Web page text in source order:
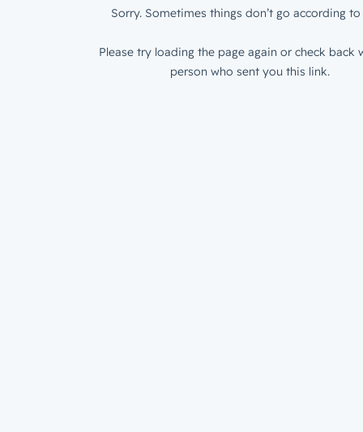
Sorry. Sometimes things don’t go according to
Please try loading the page again or check back
person who sent you this link.